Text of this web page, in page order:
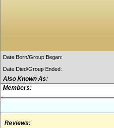
Date Born/Group Began:
Date Died/Group Ended:
Also Known As:
Members:
Reviews: